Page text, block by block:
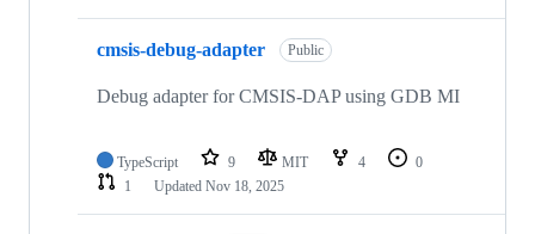
cmsis-debug-adapter Public
Debug adapter for CMSIS-DAP using GDB MI
TypeScript 9 MIT 4
0
1
Updated Nov 18, 2025